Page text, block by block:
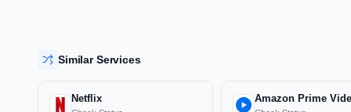
Similar Services
Netflix Amazon Prime